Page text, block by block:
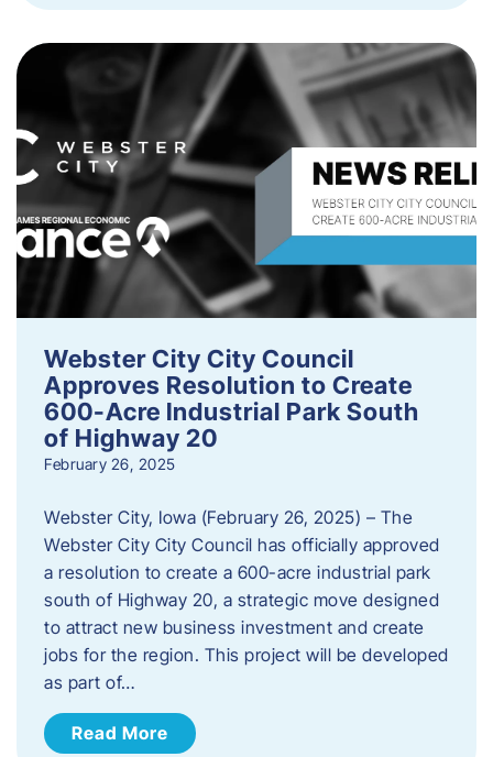
Webster City City Council
Approves Resolution to Create
600-Acre Industrial Park South
of Highway 20
February 26, 2025
Webster City, Iowa (February 26, 2025) – The
Webster City City Council has officially approved
a resolution to create a 600-acre industrial park
south of Highway 20, a strategic move designed
to attract new business investment and create
jobs for the region. This project will be developed
as part of…
Read More